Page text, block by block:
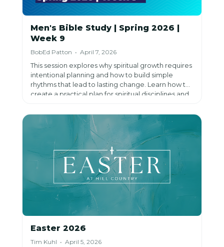
Men's Bible Study | Spring 2026 |
Week 9
BobEd Patton • April 7, 2026
This session explores why spiritual growth requires
intentional planning and how to build simple
rhythms that lead to lasting change. Learn how to
create a practical plan for spiritual disciplines and
accountability can transform your life.
Easter 2026
Tim Kuhl • April 5, 2026